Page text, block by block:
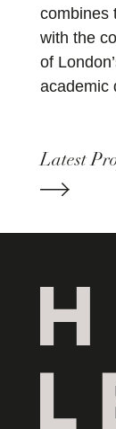
combines
with the
of
academic
Latest